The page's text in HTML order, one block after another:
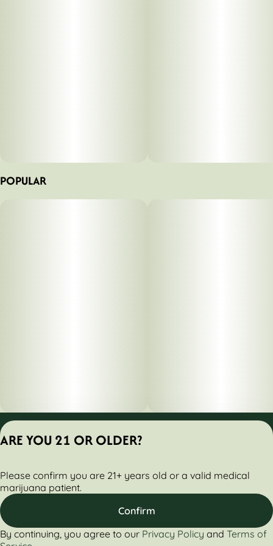
POPULAR
284000160-AUDO
ARE YOU 21 OR OLDER?
Please confirm you are 21+ years old or a valid medical
marijuana patient.
Confirm
By continuing, you agree to our Privacy Policy and Terms of